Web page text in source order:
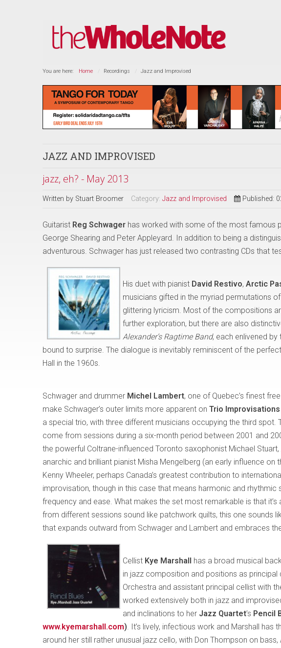
You are here: Home Recordings Jazz and Improvised
JAZZ AND IMPROVISED
jazz, eh? - May 2013
Written by Stuart Broomer Category: Jazz and Improvised Published:
Guitarist Reg Schwager has worked with some of the most famous
George Shearing and Peter Appleyard. In addition to being a
adventurous. Schwager has just released two contrasting CDs that
His duet with pianist David Restivo, Arctic
musicians gifted in the myriad permutations
glittering lyricism. Most of the compositions
further exploration, but there are also
Alexander’s Ragtime Band, each enlivened
bound to surprise. The dialogue is inevitably reminiscent of the
Hall in the 1960s.
Schwager and drummer Michel Lambert, one of Quebec’s finest
make Schwager’s outer limits more apparent on Trio Improvisations
a special trio, with three different musicians occupying the third spot.
come from sessions during a six-month period between 2001 and
the powerful Coltrane-influenced Toronto saxophonist Michael Stuart,
anarchic and brilliant pianist Misha Mengelberg (an early influence
Kenny Wheeler, perhaps Canada’s greatest contribution to
improvisation, though in this case that means harmonic and rhythmic
frequency and ease. What makes the set most remarkable is that it’s
from different sessions sound like patchwork quilts, this one sounds
that expands outward from Schwager and Lambert and embraces
Cellist Kye Marshall has a broad musical
in jazz composition and positions as principal
Orchestra and assistant principal cellist with
worked extensively both in jazz and
and inclinations to her Jazz Quartet’s Pencil
www.kyemarshall.com). It’s lively, infectious work and Marshall has
around her still rather unusual jazz cello, with Don Thompson on